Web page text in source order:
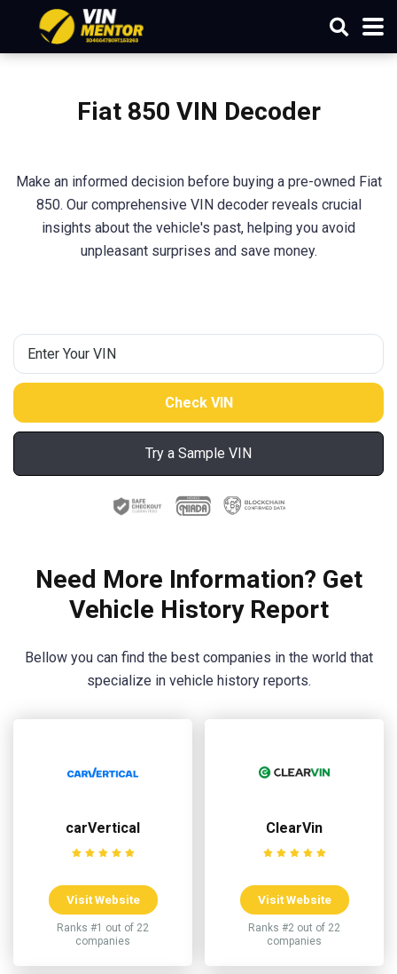
Fiat 850 VIN Decoder
Make an informed decision before buying a pre-owned Fiat
850. Our comprehensive VIN decoder reveals crucial
insights about the vehicle's past, helping you avoid
unpleasant surprises and save money.
Try a Sample VIN
Need More Information? Get
Vehicle History Report
Bellow you can find the best companies in the world that
specialize in vehicle history reports.
carVertical
Visit Website
Ranks #1 out of 22
companies
ClearVin
Visit Website
Ranks #2 out of 22
companies